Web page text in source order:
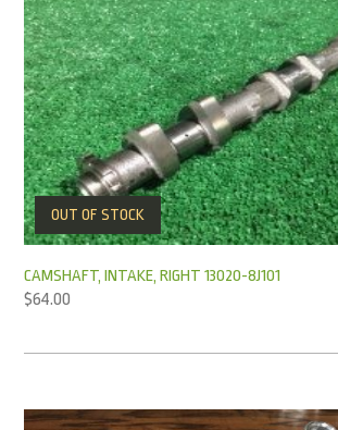
OUT OF STOCK
CAMSHAFT, INTAKE, RIGHT 13020-8J101
$64.00